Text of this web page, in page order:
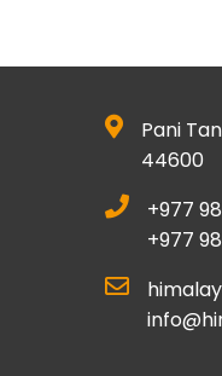
Pani
44600
+977
+977